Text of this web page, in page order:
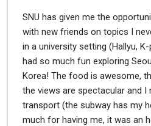
SNU has given me the
with new friends on topics I
in a university setting (Hallyu,
had so much fun exploring
Korea! The food is awesome,
the views are spectacular and I
transport (the subway has my
much for having me, it was an